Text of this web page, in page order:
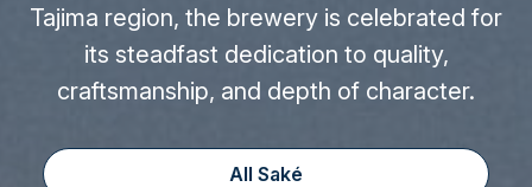
Tajima region, the brewery is celebrated for
its steadfast dedication to quality,
craftsmanship, and depth of character.
All Saké